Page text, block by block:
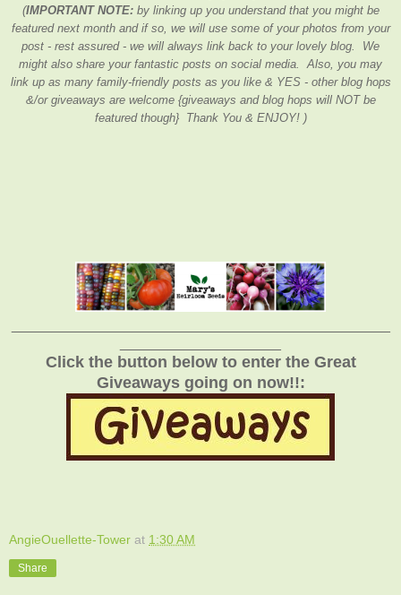
(IMPORTANT NOTE:by linking up you understand that you might be
featured next month and if so, we will use some of your photos from your
post - rest assured - we will always link back to your lovely blog. We
might also share your fantastic posts on social media. Also, you may
link up as many family-friendly posts as you like & YES - other blog hops
&/or giveaways are welcome {giveaways and blog hops will NOT be
featured though} Thank You & ENJOY! )
Click the button below to enter the Great
Giveaways going on now!!:
AngieOuellette-Tower at 1:30 AM
Share